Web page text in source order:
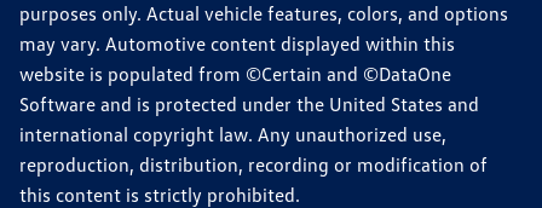
purposes only. Actual vehicle features, colors, and options
may vary. Automotive content displayed within this
website is populated from ©Certain and ©DataOne
Software and is protected under the United States and
international copyright law. Any unauthorized use,
reproduction, distribution, recording or modification of
this content is strictly prohibited.